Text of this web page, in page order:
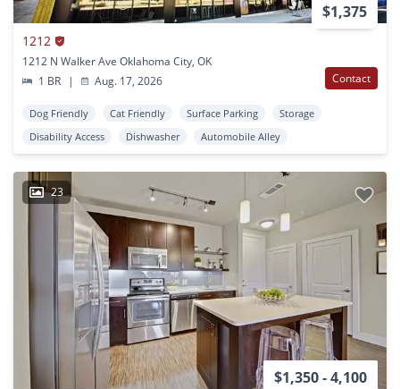
$1,375
1212
1212 N Walker Ave Oklahoma City, OK
1 BR
| Aug. 17, 2026 Contact
Dog Friendly Cat Friendly Surface Parking
Storage
Disability Access
Dishwasher Automobile Alley
23
$1,350 - 4,100